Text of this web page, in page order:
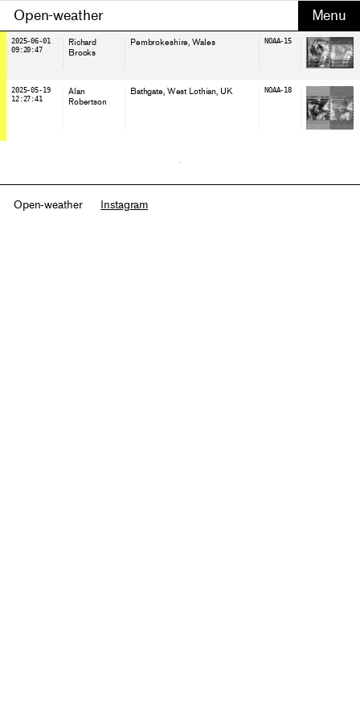
Open-weather
2025-06-01
09:20:47
Richard
Brooks
Pembrokeshire, Wales NOAA-15
2025-05-19
12:27:41
Alan
Robertson
Bathgate, West Lothian, UK NOAA-18
Open-weather Instagram